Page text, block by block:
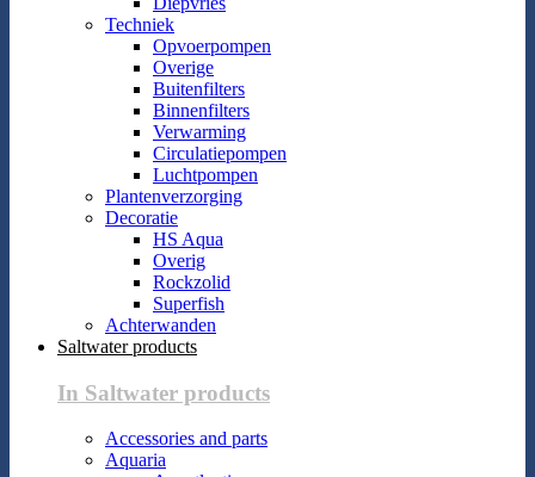
Techniek
Opvoerpompen
Overige
Buitenfilters
Binnenfilters
Verwarming
Circulatiepompen
Luchtpompen
Plantenverzorging
Decoratie
HS Aqua
Overig
Rockzolid
Superfish
Achterwanden
Saltwater products
In Saltwater products
Accessories and parts
Aquaria